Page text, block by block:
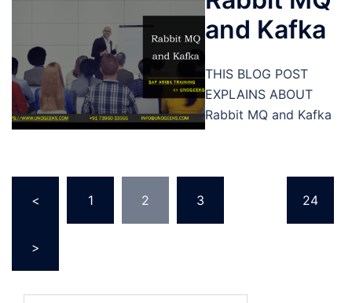
and Kafka
THIS BLOG POST
EXPLAINS ABOUT
Rabbit MQ and Kafka
Posts
< 1 2 3 24
>